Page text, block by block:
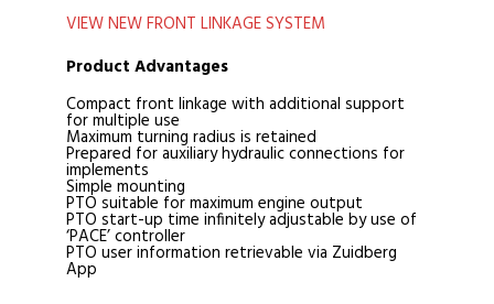
VIEW NEW FRONT LINKAGE SYSTEM
Product Advantages
Compact front linkage with additional support
for multiple use
Maximum turning radius is retained
Prepared for auxiliary hydraulic connections for
implements
Simple mounting
PTO suitable for maximum engine output
PTO start-up time infinitely adjustable by use of
‘PACE’ controller
PTO user information retrievable via Zuidberg
App